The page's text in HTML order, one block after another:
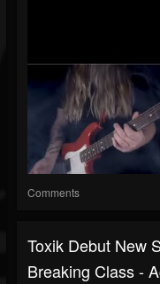
Comments
Toxik Debut New
Breaking Class -